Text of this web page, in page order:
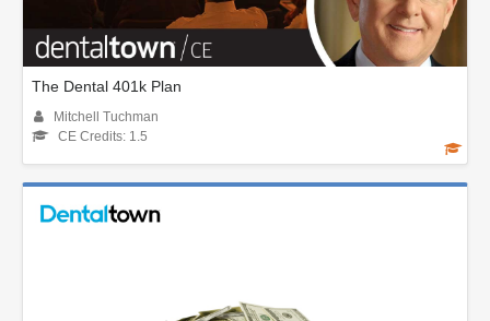
The Dental 401k Plan
Mitchell Tuchman
CE Credits: 1.5